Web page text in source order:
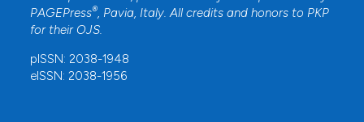
PAGEPress®, Pavia, Italy. All credits and honors to PKP
for their OJS.
pISSN: 2038-1948
eISSN: 2038-1956